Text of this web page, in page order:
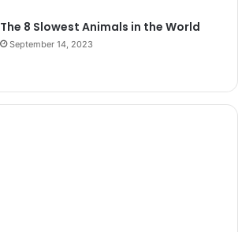
The 8 Slowest Animals in the World
September 14, 2023